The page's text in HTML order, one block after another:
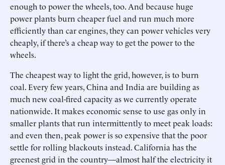
enough to power the wheels, too. And because huge
power plants burn cheaper fuel and run much more
efficiently than car engines, they can power vehicles very
cheaply, if there’s a cheap way to get the power to the
wheels.
The cheapest way to light the grid, however, is to burn
coal. Every few years, China and India are building as
much new coal-fired capacity as we currently operate
nationwide. It makes economic sense to use gas only in
smaller plants that run intermittently to meet peak loads:
and even then, peak power is so expensive that the poor
settle for rolling blackouts instead. California has the
greenest grid in the country—almost half the electricity it